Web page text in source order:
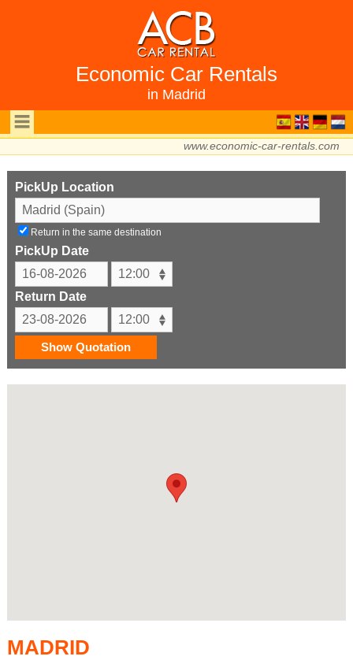
Economic Car Rentals
in Madrid
www.economic-car-rentals.com
PickUp Location
Return in the same destination
PickUp Date
Return Date
MADRID